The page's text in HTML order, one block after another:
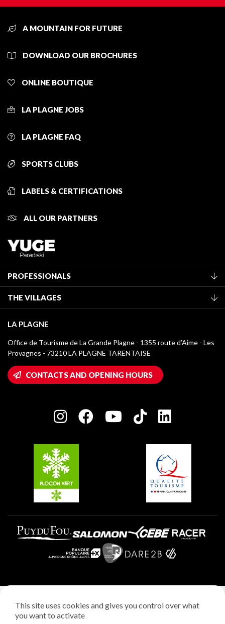
A MOUNTAIN FOR FUTURE
DOWNLOAD OUR BROCHURES
ONLINE BOUTIQUE
LA PLAGNE JOBS
LA PLAGNE FAQ
SPORTS CLUBS
LABELS & CERTIFICATIONS
ALL OUR PARTNERS
PROFESSIONALS
Classification of furnished accommodation
Tourist tax
Media library
La Plagne logos
Wifi hotspots
Owners' House
Charter of Committed Players
THE VILLAGES
Montchavin - Les Coches
Champagny-en-Vanoise
Plagne 1800
Plagne Aime 2000
Plagne Villages
LA PLAGNE
Office de Tourisme de La Grande Plagne - 1355 route d’Aime - Les
Provagnes - 73210 LA PLAGNE TARENTAISE
CONTACTS AND OPENING HOURS
Privacy policy
This site uses cookies and gives you control over what
you want to activate